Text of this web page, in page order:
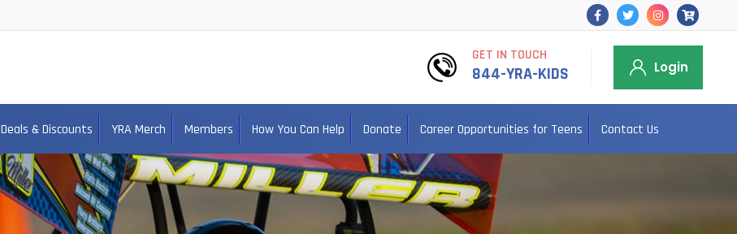
GET IN TOUCH
844-YRA-KIDS Login
Deals & Discounts YRA Merch Members How You Can Help Donate Career Opportunities for Teens Contact Us